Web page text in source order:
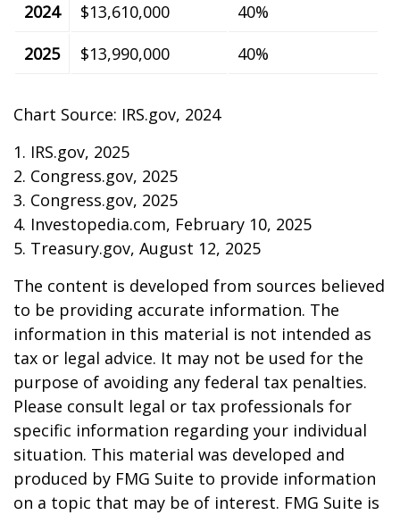
2024
$13,610,000
40%
2025
$13,990,000 40%
Chart Source: IRS.gov, 2024
1. IRS.gov, 2025
2. Congress.gov, 2025
3. Congress.gov, 2025
4. Investopedia.com, February 10, 2025
5. Treasury.gov, August 12, 2025
The content is developed from sources believed
to be providing accurate information. The
information in this material is not intended as
tax or legal advice. It may not be used for the
purpose of avoiding any federal tax penalties.
Please consult legal or tax professionals for
specific information regarding your individual
situation. This material was developed and
produced by FMG Suite to provide information
on a topic that may be of interest. FMG Suite is